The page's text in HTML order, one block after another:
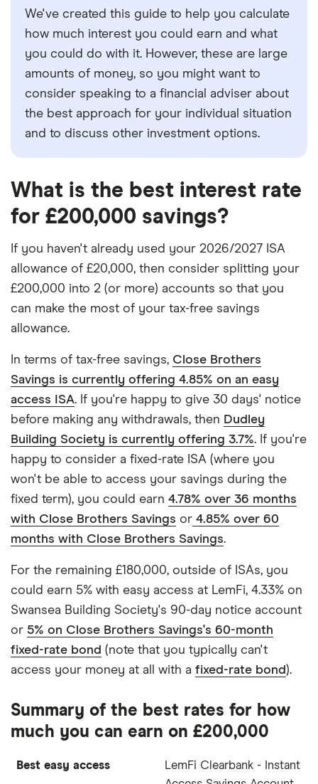
We've created this guide to help you calculate
how much interest you could earn and what
you could do with it. However, these are large
amounts of money, so you might want to
consider speaking to a financial adviser about
the best approach for your individual situation
and to discuss other investment options.
What is the best interest rate
for £200,000 savings?
If you haven't already used your 2026/2027 ISA
allowance of £20,000, then consider splitting your
£200,000 into 2 (or more) accounts so that you
can make the most of your tax-free savings
allowance.
In terms of tax-free savings, Close Brothers
Savings is currently offering 4.85% on an easy
access ISA. If you're happy to give 30 days' notice
before making any withdrawals, then Dudley
Building Society is currently offering 3.7%. If you're
happy to consider a fixed-rate ISA (where you
won't be able to access your savings during the
fixed term), you could earn 4.78% over 36 months
with Close Brothers Savings or 4.85% over 60
months with Close Brothers Savings.
For the remaining £180,000, outside of ISAs, you
could earn 5% with easy access at LemFi, 4.33% on
Swansea Building Society's 90-day notice account
or 5% on Close Brothers Savings's 60-month
fixed-rate bond (note that you typically can't
access your money at all with a fixed-rate bond).
Summary of the best rates for how
much you can earn on £200,000
Best easy access
LemFi Clearbank - Instant